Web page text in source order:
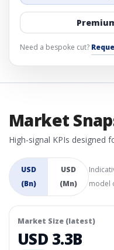
Need a bespoke cut?
Market
High-signal KPIs designed
USD
(Bn)
USD
(Mn)
model
Market Size (latest)
USD 3.3B